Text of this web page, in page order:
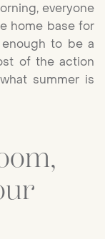
everyone
home base for
to be a
of the action
summer is